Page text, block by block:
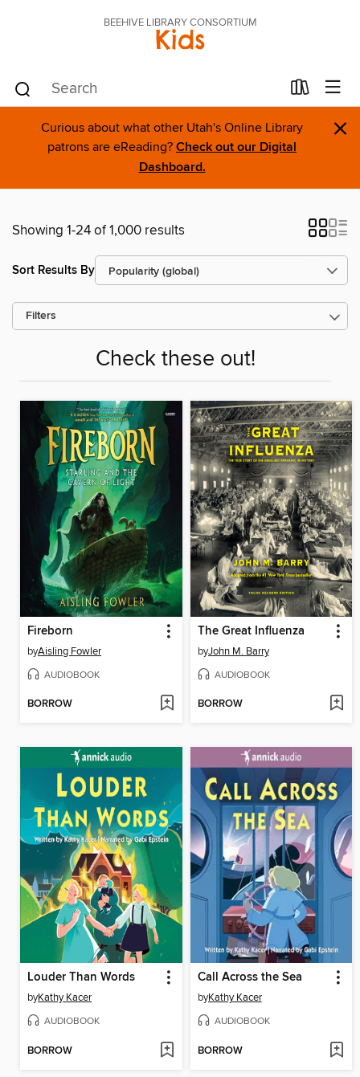
BEEHIVE LIBRARY CONSORTIUM
Kids
Curious about what other Utah's Online Library
patrons are eReading? Check out our Digital
Dashboard.
×
Showing 1-24 of 1,000 results
Sort Results By
Filters
Check these out!
Fireborn
byAisling Fowler
AUDIOBOOK
BORROW
The Great Influenza
byJohn M. Barry
AUDIOBOOK
BORROW
Louder Than Words
byKathy Kacer
AUDIOBOOK
BORROW
Call Across the Sea
byKathy Kacer
AUDIOBOOK
BORROW